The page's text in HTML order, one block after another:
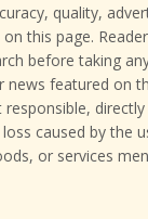
quality,
this page.
before taking
news featured on
responsible,
caused by the
or services